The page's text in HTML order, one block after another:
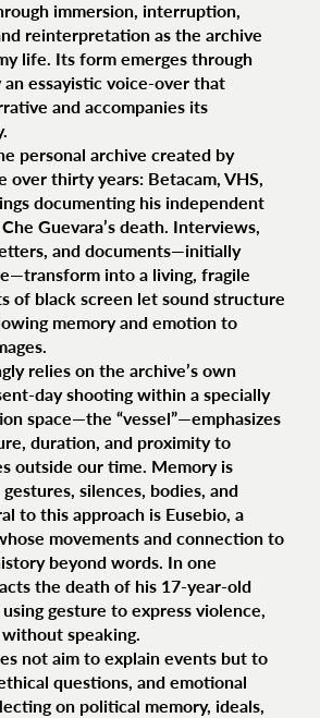
immersion, interruption,
reinterpretation as the archive
life. Its form emerges through
essayistic voice-over that
and accompanies its
personal archive created by
over thirty years: Betacam, VHS,
documenting his independent
Guevara’s death. Interviews,
and documents—initially
into a living, fragile
of black screen let sound structure
memory and emotion to
relies on the archive’s own
day shooting within a specially
space—the “vessel”—emphasizes
duration, and proximity to
outside our time. Memory is
silences, bodies, and
to this approach is Eusebio, a
movements and connection to
beyond words. In one
the death of his 17-year-old
gesture to express violence,
speaking.
not aim to explain events but to
questions, and emotional
on political memory, ideals,